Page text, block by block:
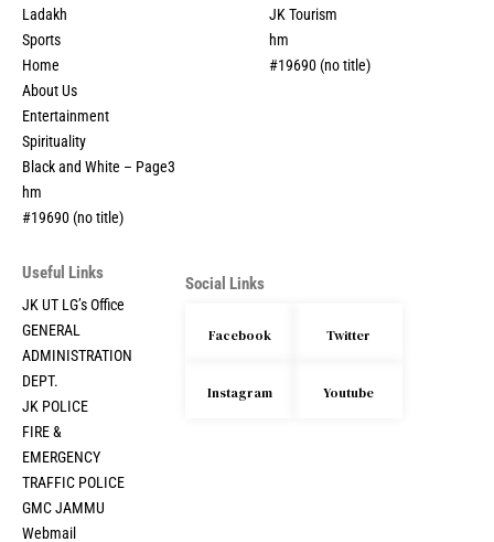
Ladakh
Sports
Home
About Us
Entertainment
Spirituality
Black and White – Page3
hm
#19690 (no title)
JK Tourism
hm
#19690 (no title)
Useful Links
JK UT LG’s Office
GENERAL
ADMINISTRATION
DEPT.
JK POLICE
FIRE &
EMERGENCY
TRAFFIC POLICE
GMC JAMMU
Webmail
Social Links
Facebook Twitter
Instagram Youtube